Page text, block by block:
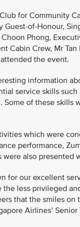
for Community
of-Honour,
Phong,
Cabin Crew, Mr
the event.
information
service skills
Some of these
which were
performance,
also presented
for our excellent
less privileged
that the smiles
Airlines’